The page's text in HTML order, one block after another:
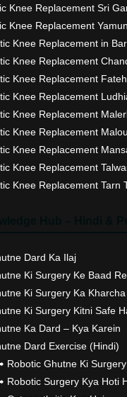
Knee Replacement Sri
Knee Replacement
Knee Replacement in
Knee Replacement
Knee Replacement
Knee Replacement
Knee Replacement
Knee Replacement
Knee Replacement
Knee Replacement
Knee Replacement Tarn
Dard Ka Ilaj
Ki Surgery Ke Baad
Ki Surgery Ka Kharcha
Ki Surgery Kitni Safe
Ka Dard – Kya Karein
Dard Exercise (Hindi)
Robotic Ghutne Ki Surgery
Robotic Surgery Kya Hoti